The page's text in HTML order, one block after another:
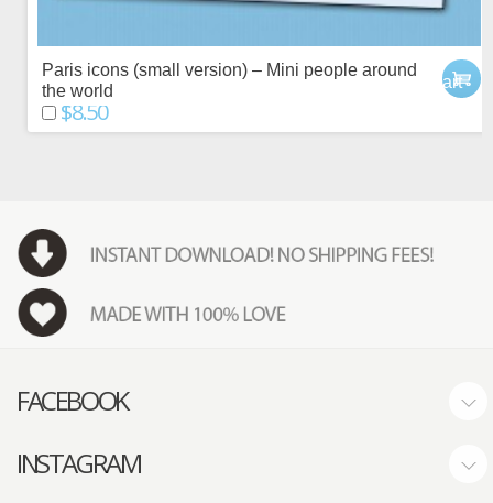
Paris icons (small version) – Mini people around
the world
$8.50
add to cart
FACEBOOK
INSTAGRAM